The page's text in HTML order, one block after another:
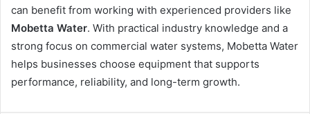
can benefit from working with experienced providers like
Mobetta Water. With practical industry knowledge and a
strong focus on commercial water systems, Mobetta Water
helps businesses choose equipment that supports
performance, reliability, and long-term growth.